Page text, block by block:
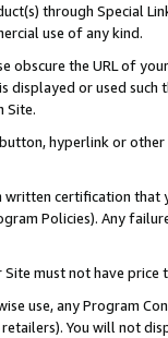
through Special
use of any kind.
obscure the URL of
displayed or used
Site.
hyperlink or
certification
Policies). Any
Site must not have
use, any Program
You will not